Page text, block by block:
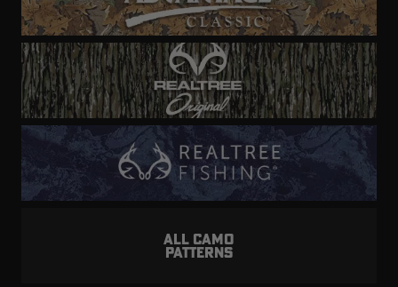
ALL CAMO
PATTERNS